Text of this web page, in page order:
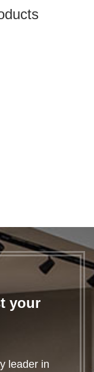
your
leader in